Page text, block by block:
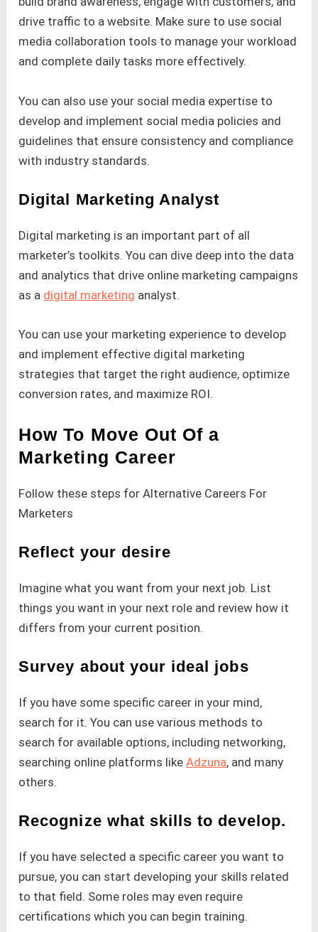
drive traffic to a website. Make sure to use social
media collaboration tools to manage your workload
and complete daily tasks more effectively.
You can also use your social media expertise to
develop and implement social media policies and
guidelines that ensure consistency and compliance
with industry standards.
Digital Marketing Analyst
Digital marketing is an important part of all
marketer’s toolkits. You can dive deep into the data
and analytics that drive online marketing campaigns
as a digital marketing analyst.
You can use your marketing experience to develop
and implement effective digital marketing
strategies that target the right audience, optimize
conversion rates, and maximize ROI.
How To Move Out Of a
Marketing Career
Follow these steps for Alternative Careers For
Marketers
Reflect your desire
Imagine what you want from your next job. List
things you want in your next role and review how it
differs from your current position.
Survey about your ideal jobs
If you have some specific career in your mind,
search for it. You can use various methods to
search for available options, including networking,
searching online platforms likeAdzuna, and many
others.
Recognize what skills to develop.
If you have selected a specific career you want to
pursue, you can start developing your skills related
to that field. Some roles may even require
certifications which you can begin training.